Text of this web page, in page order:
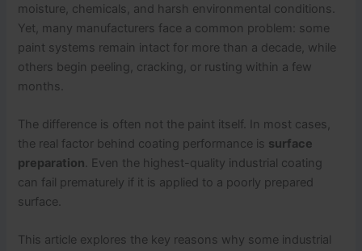
moisture, chemicals, and harsh environmental conditions.
Yet, many manufacturers face a common problem: some
paint systems remain intact for more than a decade, while
others begin peeling, cracking, or rusting within a few
months.
The difference is often not the paint itself. In most cases,
the real factor behind coating performance is surface
preparation. Even the highest-quality industrial coating
can fail prematurely if it is applied to a poorly prepared
surface.
This article explores the key reasons why some industrial